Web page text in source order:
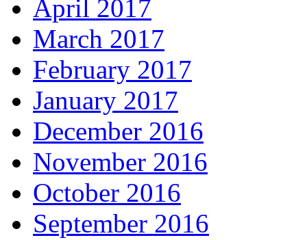
April 2017
March 2017
February 2017
January 2017
December 2016
November 2016
October 2016
September 2016